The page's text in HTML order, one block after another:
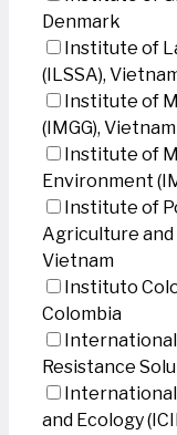
Denmark
Institute of
(ILSSA),
Institute of
(IMGG), Vietnam
Institute of
Environment
Institute of
Agriculture and
Vietnam
Instituto
Colombia
Resistance
and Ecology